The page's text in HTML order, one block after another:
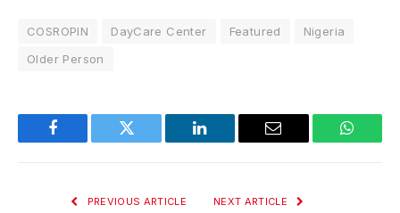
COSROPIN DayCare Center Featured
Nigeria
Older Person
Facebook Twitter LinkedIn Email
PREVIOUS ARTICLE NEXT ARTICLE